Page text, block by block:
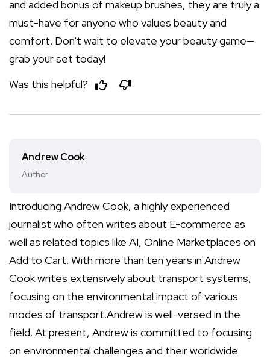
and added bonus of makeup brushes, they are truly a
must-have for anyone who values beauty and
comfort. Don't wait to elevate your beauty game—
grab your set today!
Was this helpful?
Andrew Cook
Author
Introducing Andrew Cook, a highly experienced
journalist who often writes about E-commerce as
well as related topics like AI, Online Marketplaces on
Add to Cart. With more than ten years in Andrew
Cook writes extensively about transport systems,
focusing on the environmental impact of various
modes of transport.Andrew is well-versed in the
field. At present, Andrew is committed to focusing
on environmental challenges and their worldwide